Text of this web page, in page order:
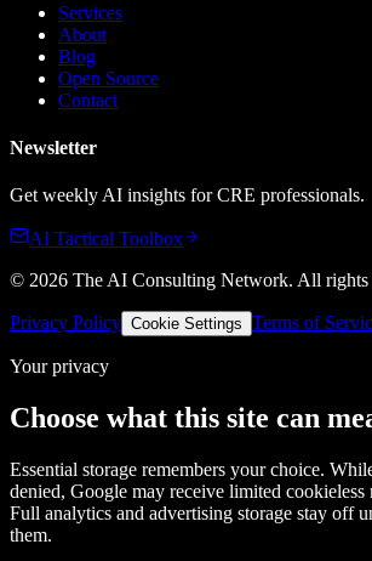
Services
About
Blog
Open Source
Contact
Newsletter
Get weekly AI insights for CRE professionals.
AI Tactical Toolbox
© 2026 The AI Consulting Network. All rights
Privacy Policy Cookie Settings Terms of
Your privacy
Choose what this site can
Essential storage remembers your choice.
denied, Google may receive limited cookieless
Full analytics and advertising storage stay off
them.